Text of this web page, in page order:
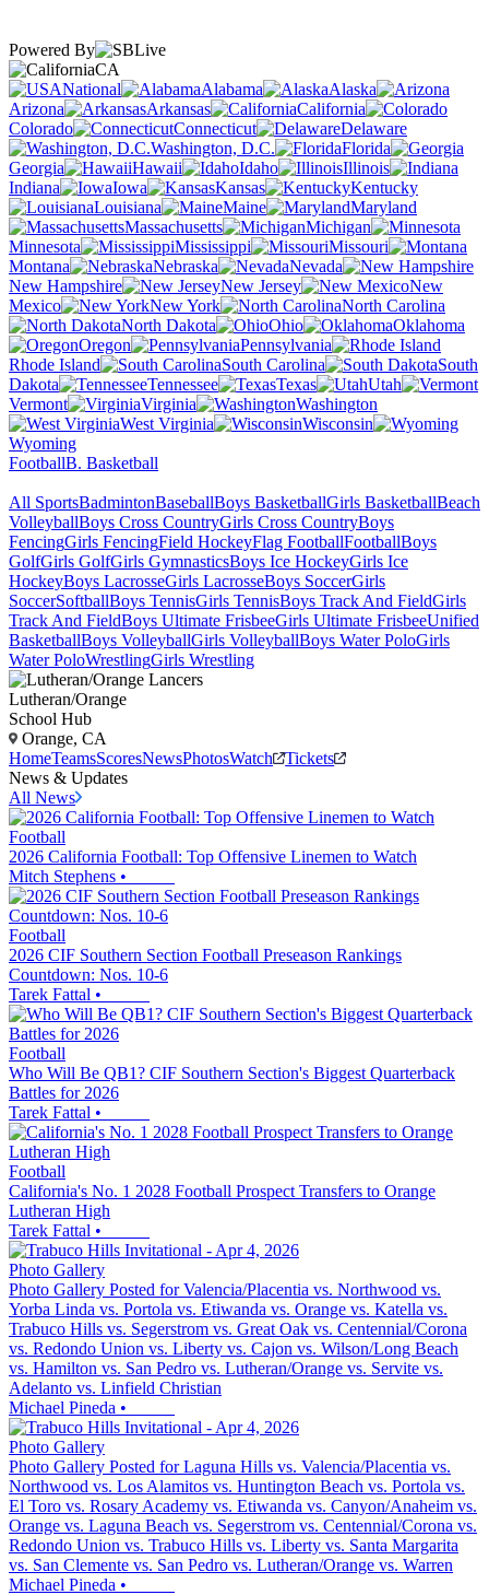
Powered By
CA
National
Alabama
Alaska
Arizona
Arkansas
California
Colorado
Connecticut
Delaware
Washington, D.C.
Florida
Georgia
Hawaii Idaho
Illinois
Indiana
Iowa Kansas
Kentucky
Louisiana
Maine
Maryland
Massachusetts
Michigan
Minnesota
Mississippi
Missouri
Montana
Nebraska
Nevada
New Hampshire
New Jersey
New
Mexico
New York
North Carolina
North Dakota
Ohio
Oklahoma
Oregon
Pennsylvania
Rhode Island
South Carolina
South
Dakota
Tennessee Texas
Utah
Vermont
Virginia
Washington
West Virginia
Wisconsin
Wyoming
FootballB. Basketball
All SportsBadmintonBaseballBoys BasketballGirls BasketballBeach
VolleyballBoys Cross CountryGirls Cross CountryBoys
FencingGirls FencingField HockeyFlag FootballFootballBoys
GolfGirls GolfGirls GymnasticsBoys Ice HockeyGirls Ice
HockeyBoys LacrosseGirls LacrosseBoys SoccerGirls
SoccerSoftballBoys TennisGirls TennisBoys Track And FieldGirls
Track And FieldBoys Ultimate FrisbeeGirls Ultimate FrisbeeUnified
BasketballBoys VolleyballGirls VolleyballBoys Water PoloGirls
Water PoloWrestlingGirls Wrestling
Lutheran/Orange
School Hub
Orange, CA
HomeTeamsScoresNewsPhotosWatch
Tickets
News & Updates
All News
Football
2026 California Football: Top Offensive Linemen to Watch
Mitch Stephens •
Football
2026 CIF Southern Section Football Preseason Rankings
Countdown: Nos. 10-6
Tarek Fattal •
Football
Who Will Be QB1? CIF Southern Section's Biggest Quarterback
Battles for 2026
Tarek Fattal •
Football
California's No. 1 2028 Football Prospect Transfers to Orange
Lutheran High
Tarek Fattal •
Photo Gallery
Photo Gallery Posted for Valencia/Placentia vs. Northwood vs.
Yorba Linda vs. Portola vs. Etiwanda vs. Orange vs. Katella vs.
Trabuco Hills vs. Segerstrom vs. Great Oak vs. Centennial/Corona
vs. Redondo Union vs. Liberty vs. Cajon vs. Wilson/Long Beach
vs. Hamilton vs. San Pedro vs. Lutheran/Orange vs. Servite vs.
Adelanto vs. Linfield Christian
Michael Pineda •
Photo Gallery
Photo Gallery Posted for Laguna Hills vs. Valencia/Placentia vs.
Northwood vs. Los Alamitos vs. Huntington Beach vs. Portola vs.
El Toro vs. Rosary Academy vs. Etiwanda vs. Canyon/Anaheim vs.
Orange vs. Laguna Beach vs. Segerstrom vs. Centennial/Corona vs.
Redondo Union vs. Trabuco Hills vs. Liberty vs. Santa Margarita
vs. San Clemente vs. San Pedro vs. Lutheran/Orange vs. Warren
Michael Pineda •